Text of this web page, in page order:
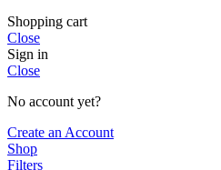
Shopping cart
Close
Sign in
Close
No account yet?
Create an Account
Shop
Filters